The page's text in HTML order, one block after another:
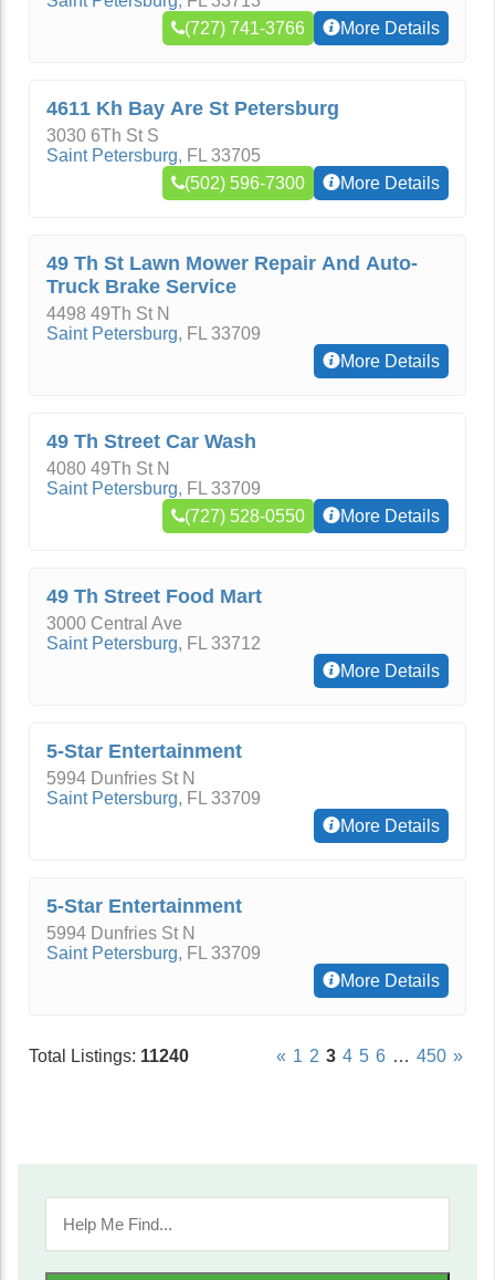
(727) 741-3766
More Details
4611 Kh Bay Are St Petersburg
3030 6Th St S
Saint Petersburg, FL 33705
(502) 596-7300
More Details
49 Th St Lawn Mower Repair And Auto-
Truck Brake Service
4498 49Th St N
Saint Petersburg, FL 33709
More Details
49 Th Street Car Wash
4080 49Th St N
Saint Petersburg, FL 33709
(727) 528-0550
More Details
49 Th Street Food Mart
3000 Central Ave
Saint Petersburg, FL 33712
More Details
5-Star Entertainment
5994 Dunfries St N
Saint Petersburg, FL 33709
More Details
5-Star Entertainment
5994 Dunfries St N
Saint Petersburg, FL 33709
More Details
Total Listings: 11240 « 1 2 3 4 5 6 … 450 »